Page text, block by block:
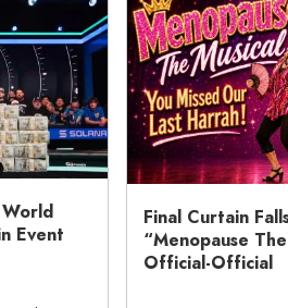
Event
Final Curtain
“Menopause
Official-Official